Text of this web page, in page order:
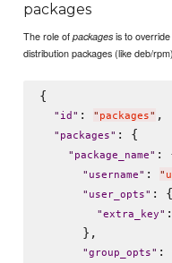
packages
The role ofpackages is to
distribution packages (like deb/
{
" id " : " packages" ,
" packages" : {
" package_name" :
" username" : "
" user_opts" : {
"extra_key" :
      },
"group_opts" :